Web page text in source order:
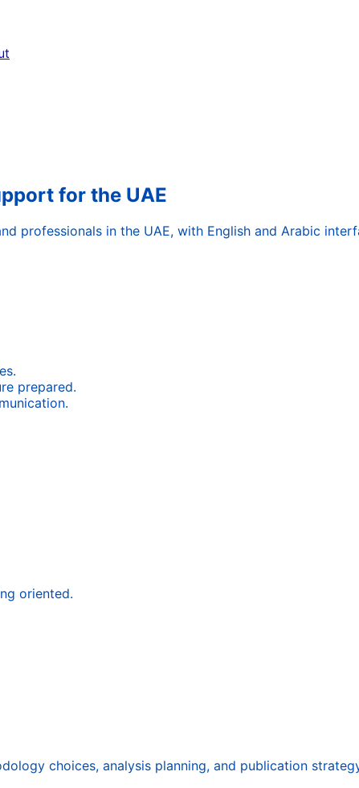
for the UAE
professionals in the UAE, with English and Arabic
prepared.
oriented.
choices, analysis planning, and publication